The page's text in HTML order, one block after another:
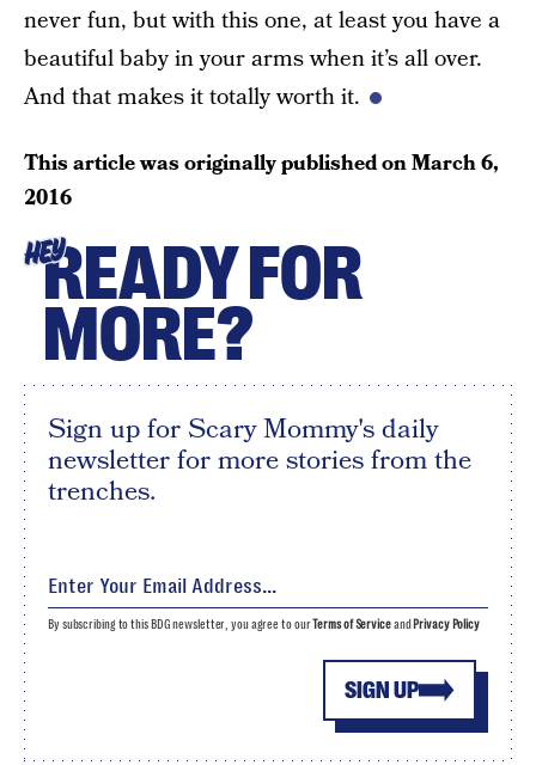
never fun, but with this one, at least you have a
beautiful baby in your arms when it’s all over.
And that makes it totally worth it.
This article was originally published onMarch 6,
2016
HEYREADY FOR
MORE?
Sign up for Scary Mommy's daily
newsletter for more stories from the
trenches.
SIGN UP
By subscribing to this BDG newsletter, you agree to ourTerms of Serviceand Privacy Policy